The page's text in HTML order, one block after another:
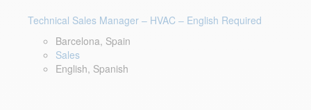
Technical Sales Manager – HVAC – English Required
Barcelona, Spain
Sales
English, Spanish